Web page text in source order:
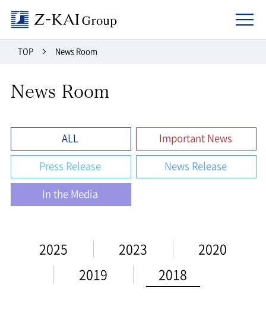
TOP News Room
News Room
ALL
Important News
Press Release
News Release
In the Media
2025 2023
2020
2019
2018